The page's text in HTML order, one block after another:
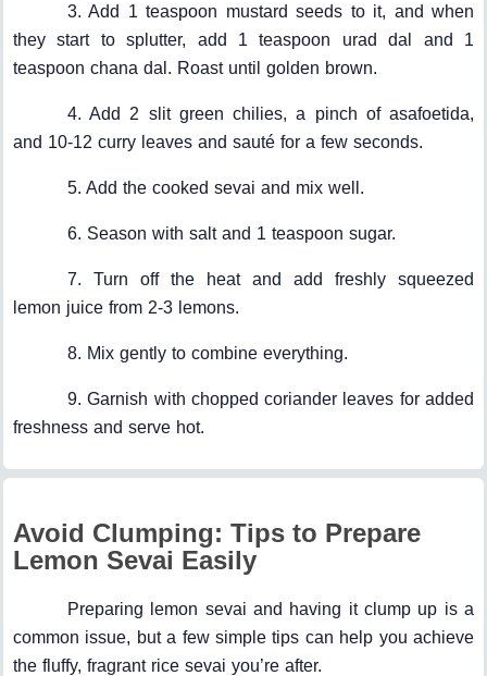
3. Add 1 teaspoon mustard seeds to it, and when
they start to splutter, add 1 teaspoon urad dal and 1
teaspoon chana dal. Roast until golden brown.
4. Add 2 slit green chilies, a pinch of asafoetida,
and 10-12 curry leaves and sauté for a few seconds.
5. Add the cooked sevai and mix well.
6. Season with salt and 1 teaspoon sugar.
7. Turn off the heat and add freshly squeezed
lemon juice from 2-3 lemons.
8. Mix gently to combine everything.
9. Garnish with chopped coriander leaves for added
freshness and serve hot.
Avoid Clumping: Tips to Prepare
Lemon Sevai Easily
Preparing lemon sevai and having it clump up is a
common issue, but a few simple tips can help you achieve
the fluffy, fragrant rice sevai you’re after.